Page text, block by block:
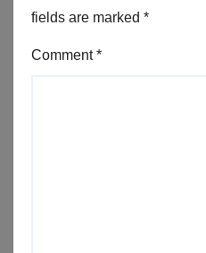
fields are marked *
Comment*